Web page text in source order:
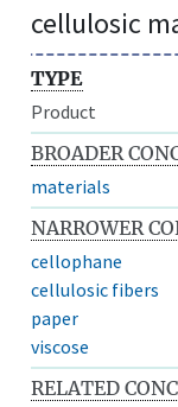
cellulosic
TYPE
Product
BROADER
materials
NARROWER
cellophane
cellulosic fibers
paper
viscose
RELATED